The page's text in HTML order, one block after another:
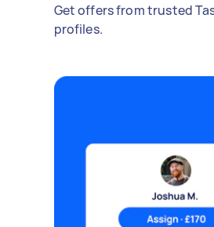
Get offers from trusted
profiles.